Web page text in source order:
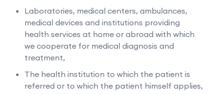
Laboratories, medical centers, ambulances,
medical devices and institutions providing
health services at home or abroad with which
we cooperate for medical diagnosis and
treatment,
The health institution to which the patient is
referred or to which the patient himself applies,